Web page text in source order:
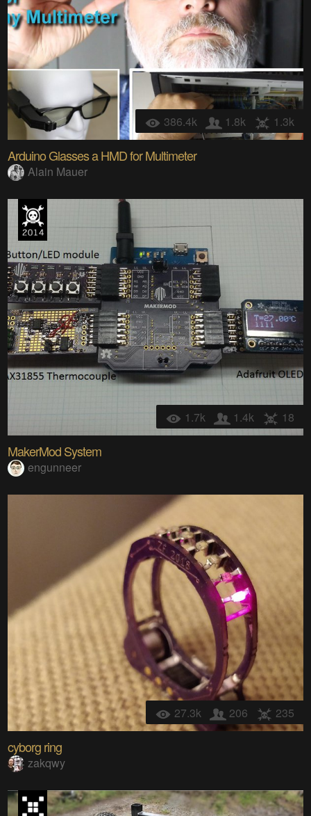
386.4k 1.8k 1.3k
Arduino Glasses a HMD for Multimeter
Alain Mauer
1.7k 1.4k 18
MakerMod System
engunneer
27.3k 206 235
cyborg ring
zakqwy